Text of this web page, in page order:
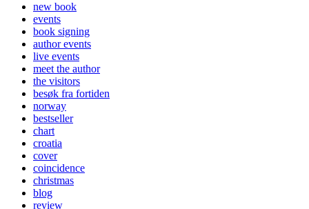
new book
events
book signing
author events
live events
meet the author
the visitors
besøk fra fortiden
norway
bestseller
chart
croatia
cover
coincidence
christmas
blog
review